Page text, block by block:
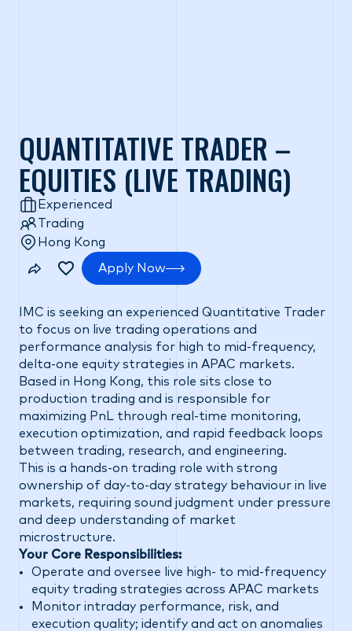
QUANTITATIVE TRADER –
EQUITIES (LIVE TRADING)
Experienced
Trading
Hong Kong
Apply Now
IMC is seeking an experienced Quantitative Trader
to focus on live trading operations and
performance analysis for high to mid-frequency,
delta-one equity strategies in APAC markets.
Based in Hong Kong, this role sits close to
production trading and is responsible for
maximizing PnL through real-time monitoring,
execution optimization, and rapid feedback loops
between trading, research, and engineering.
This is a hands-on trading role with strong
ownership of day-to-day strategy behaviour in live
markets, requiring sound judgment under pressure
and deep understanding of market
microstructure.
Your Core Responsibilities:
Operate and oversee live high- to mid-frequency
equity trading strategies across APAC markets
Monitor intraday performance, risk, and
execution quality; identify and act on anomalies